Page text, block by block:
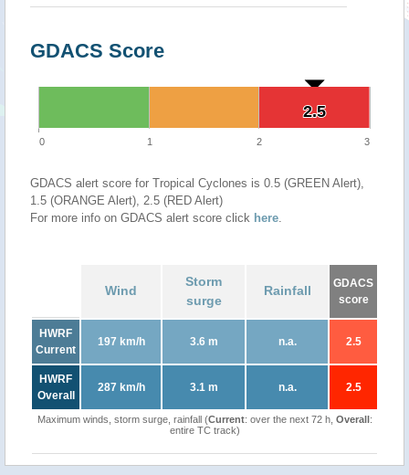
GDACS Score
2.5
2.5
0 1 2 3
GDACS alert score for Tropical Cyclones is 0.5 (GREEN Alert),
1.5 (ORANGE Alert), 2.5 (RED Alert)
For more info on GDACS alert score click here.
Wind
Storm
surge
Rainfall
GDACS
score
HWRF
Current
197 km/h 3.6 m n.a. 2.5
HWRF
Overall
287 km/h 3.1 m n.a. 2.5
Maximum winds, storm surge, rainfall (Current: over the next 72 h, Overall:
entire TC track)